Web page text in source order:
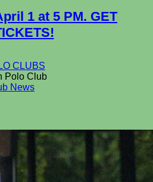
1 at 5 PM. GET
CLUBS
Polo Club
News